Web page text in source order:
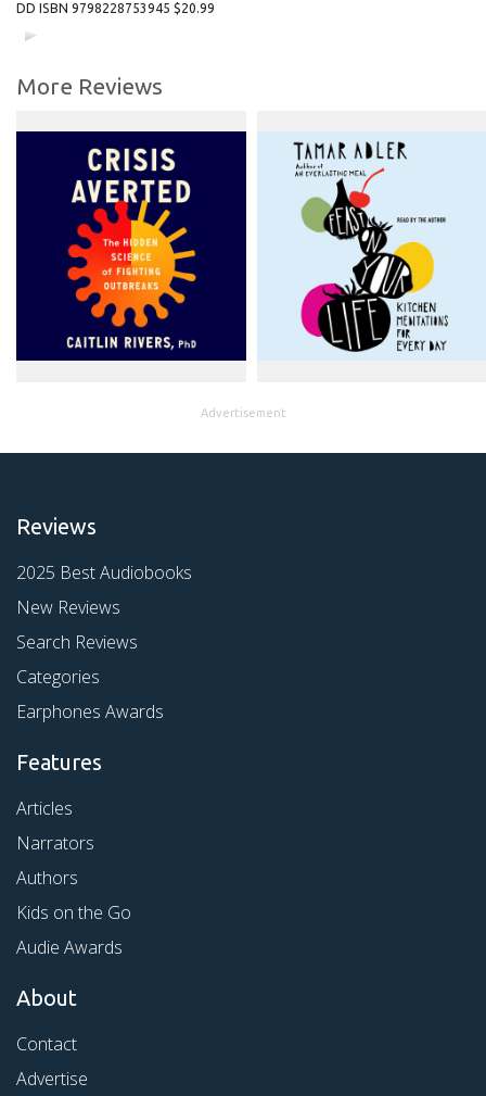
DD ISBN 9798228753945 $20.99
More Reviews
Advertisement
Reviews
2025 Best Audiobooks
New Reviews
Search Reviews
Categories
Earphones Awards
Features
Articles
Narrators
Authors
Kids on the Go
Audie Awards
About
Contact
Advertise